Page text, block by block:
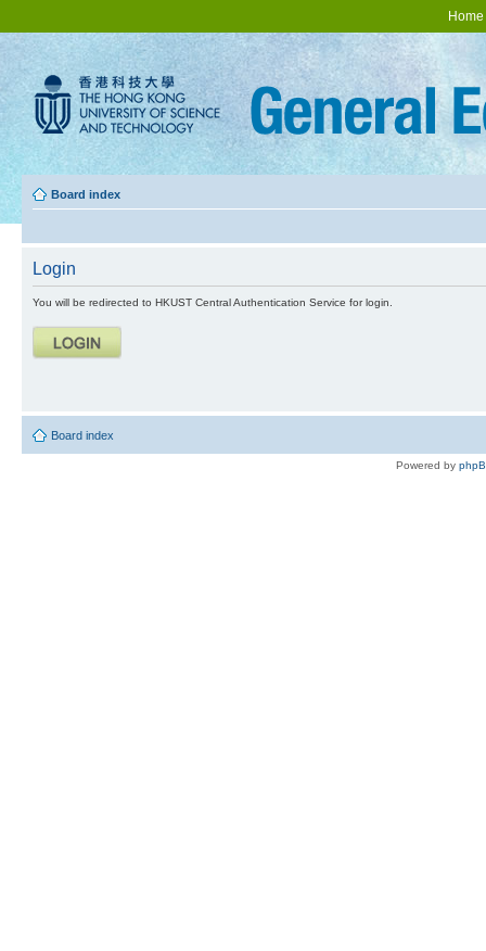
Home
Board index
Login
You will be redirected to HKUST Central Authentication Service for login.
Board index
Powered by